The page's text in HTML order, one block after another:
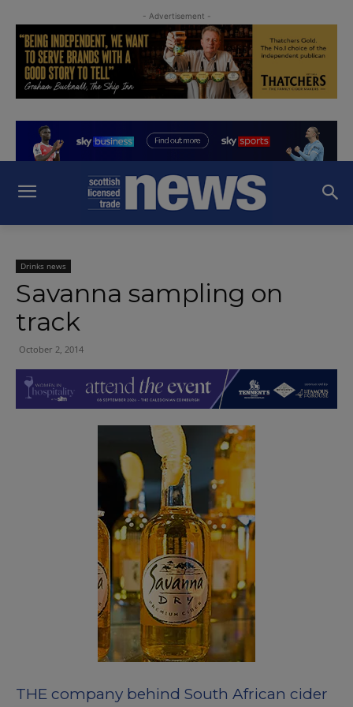
- Advertisement -
Drinks news
Savanna sampling on
track
October 2, 2014
THE company behind South African cider